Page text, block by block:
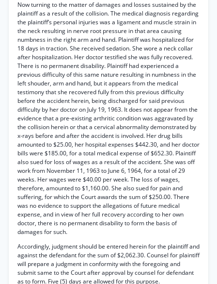
Now turning to the matter of damages and losses sustained by the
plaintiff as a result of the collision. The medical diagnosis regarding
the plaintiff’s personal injuries was a ligament and muscle strain in
the neck resulting in nerve root pressure in that area causing
numbness in the right arm and hand. Plaintiff was hospitalized for
18 days in traction. She received sedation. She wore a neck collar
after hospitalization. Her doctor testified she was fully recovered.
There is no permanent disability. Plaintiff had experienced a
previous difficulty of this same nature resulting in numbness in the
left shouder, arm and hand, but it appears from the medical
testimony that she recovered fully from this previous difficulty
before the accident herein, being discharged for said previous
difficulty by her doctor on July 19, 1963. It does not appear from the
evidence that a pre-existing arthritic condition was aggravated by
the collision herein or that a cervical abnormality demonstrated by
x-rays before and after the accident is involved. Her drug bills
amounted to $25.00, her hospital expenses $442.30, and her doctor
bills were $185.00, for a total medical expense of $652.30. Plaintiff
also sued for loss of wages as a result of the accident. She was off
work from November 11, 1963 to June 6, 1964, for a total of 29
weeks. Her wages were $40.00 per week. The loss of wages,
therefore, amounted to $1,160.00. She also sued for pain and
suffering, for which the Court awards the sum of $250.00. There
was no evidence to support the allegations of future medical
expense, and in view of her full recovery according to her own
doctor, there is no permanent disability to form the basis of
damages for such.
Accordingly, judgment should be entered herein for the plaintiff and
against the defendant for the sum of $2,062.30. Counsel for plaintiff
will prepare a judgment in conformity with the foregoing and
submit same to the Court after approval by counsel for defendant
as to form. Five (5) days are allowed for this purpose.